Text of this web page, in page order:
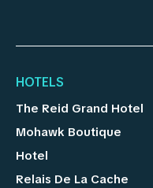
HOTELS
The Reid Grand Hotel
Mohawk Boutique
Hotel
Relais De La Cache